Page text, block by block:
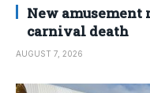
New
carnival death
AUGUST 7, 2026